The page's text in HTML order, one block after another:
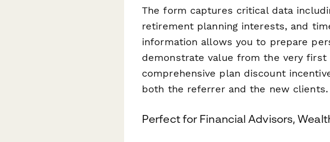
The form captures critical data
retirement planning interests, and
information allows you to prepare
demonstrate value from the very
comprehensive plan discount
both the referrer and the new clients.
Perfect for Financial Advisors,